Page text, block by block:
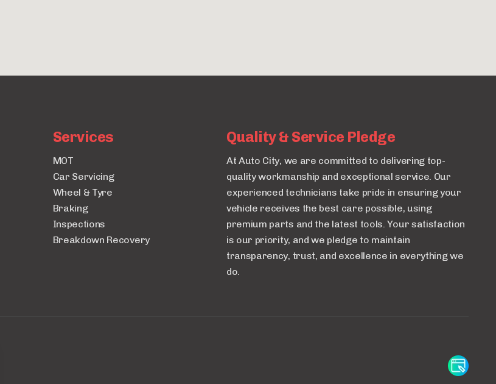
Services
MOT
Car Servicing
Wheel & Tyre
Braking
Inspections
Breakdown Recovery
Quality & Service Pledge
At Auto City, we are committed to delivering top-
quality workmanship and exceptional service. Our
experienced technicians take pride in ensuring your
vehicle receives the best care possible, using
premium parts and the latest tools. Your satisfaction
is our priority, and we pledge to maintain
transparency, trust, and excellence in everything we
do.